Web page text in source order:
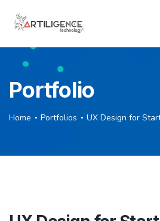
Portfolio
Home Portfolios UX Design for